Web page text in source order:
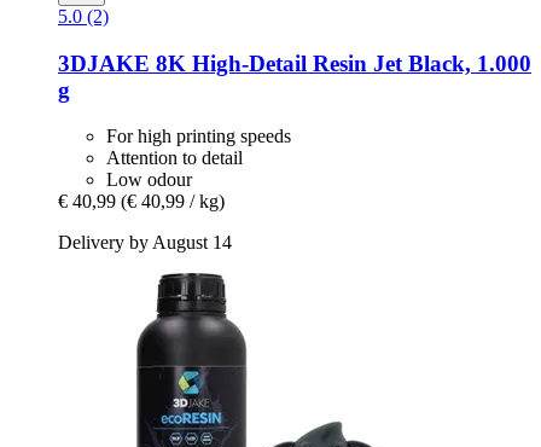
5.0 (2)
3DJAKE 8K High-​Detail Resin Jet Black, 1.000
g
For high printing speeds
Attention to detail
Low odour
€ 40,99 (€ 40,99 / kg)
Delivery by August 14